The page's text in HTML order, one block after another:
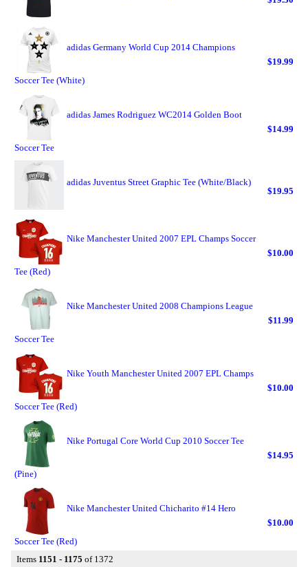
adidas Germany World Cup 2014 Champions
Soccer Tee (White)
$19.99
adidas James Rodriguez WC2014 Golden Boot
Soccer Tee
$14.99
adidas Juventus Street Graphic Tee (White/Black)
$19.95
Nike Manchester United 2007 EPL Champs Soccer
Tee (Red)
$10.00
Nike Manchester United 2008 Champions League
Soccer Tee
$11.99
Nike Youth Manchester United 2007 EPL Champs
Soccer Tee (Red)
$10.00
Nike Portugal Core World Cup 2010 Soccer Tee
(Pine)
$14.95
Nike Manchester United Chicharito #14 Hero
Soccer Tee (Red)
$10.00
Items 1151 - 1175 of 1372